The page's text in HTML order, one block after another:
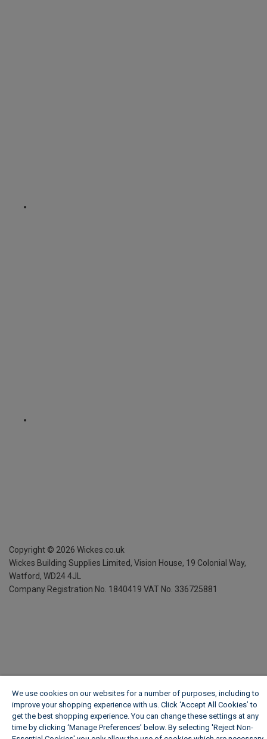
Copyright © 2026 Wickes.co.uk
Wickes Building Supplies Limited, Vision House, 19 Colonial Way,
Watford, WD24 4JL
Company Registration No. 1840419 VAT No. 336725881
We use cookies on our websites for a number of purposes, including to
improve your shopping experience with us. Click ‘Accept All Cookies’ to
get the best shopping experience. You can change these settings at any
time by clicking ‘Manage Preferences’ below. By selecting 'Reject Non-